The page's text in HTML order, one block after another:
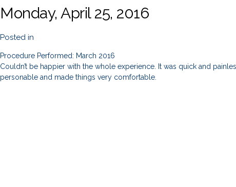
Monday, April 25, 2016
Posted in
Procedure Performed: March 2016
Couldn’t be happier with the whole experience. It was quick and
personable and made things very comfortable.